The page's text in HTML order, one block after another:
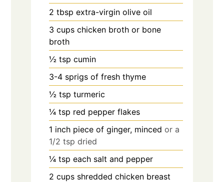
2 tbsp extra-virgin olive oil
3 cups chicken broth or bone
broth
½ tsp cumin
3-4 sprigs of fresh thyme
½ tsp turmeric
¼ tsp red pepper flakes
1 inch piece of ginger, minced or a
1/2 tsp dried
¼ tsp each salt and pepper
2cups shredded chicken breast